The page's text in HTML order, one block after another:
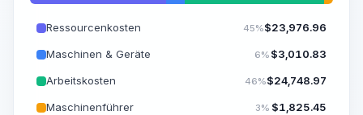
Ressourcenkosten 45%$23,976.96
Maschinen & Geräte 6% $3,010.83
Arbeitskosten 46%$24,748.97
Maschinenführer 3% $1,825.45